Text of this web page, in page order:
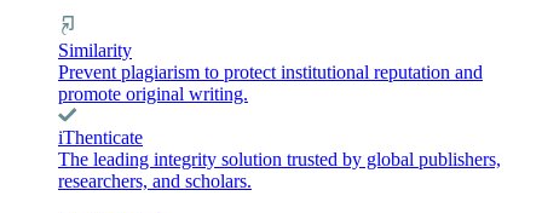
Similarity
Prevent plagiarism to protect institutional reputation and
promote original writing.
iThenticate
The leading integrity solution trusted by global publishers,
researchers, and scholars.